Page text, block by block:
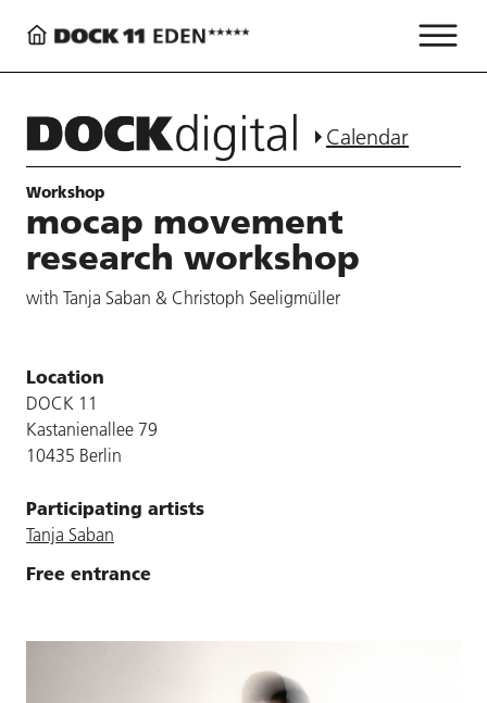
Calendar
Workshop
mocap movement
research workshop
with Tanja Saban & Christoph Seeligmüller
Location
DOCK 11
Kastanienallee 79
10435 Berlin
Participating artists
Tanja Saban
Free entrance